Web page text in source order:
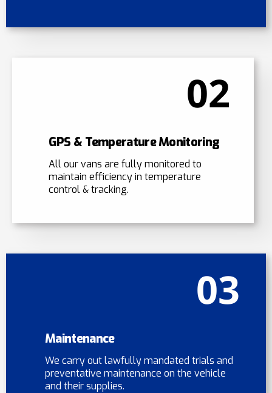
02
GPS & Temperature Monitoring
All our vans are fully monitored to
maintain efficiency in temperature
control & tracking.
03
Maintenance
We carry out lawfully mandated trials and
preventative maintenance on the vehicle
and their supplies.